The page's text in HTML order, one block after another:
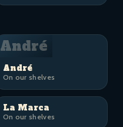
André
André
On our shelves
La Marca
On our shelves